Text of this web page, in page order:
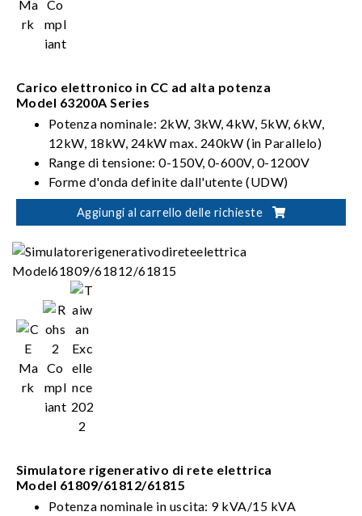
Carico elettronico in CC ad alta potenza
Model 63200A Series
Potenza nominale: 2kW, 3kW, 4kW, 5kW, 6kW,
12kW, 18kW, 24kW max. 240kW (in Parallelo)
Range di tensione: 0-150V, 0-600V, 0-1200V
Forme d'onda definite dall'utente (UDW)
Sinc. Controllo dinamico
Aggiungi al carrello delle richieste
Simulatore rigenerativo di rete elettrica
Model 61809/61812/61815
Potenza nominale in uscita: 9 kVA/15 kVA